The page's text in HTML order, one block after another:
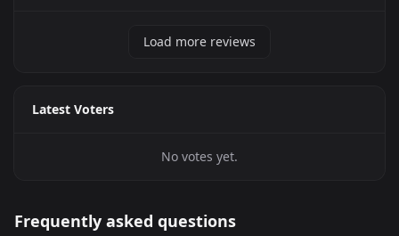
Load more reviews
Latest Voters
No votes yet.
Frequently asked questions